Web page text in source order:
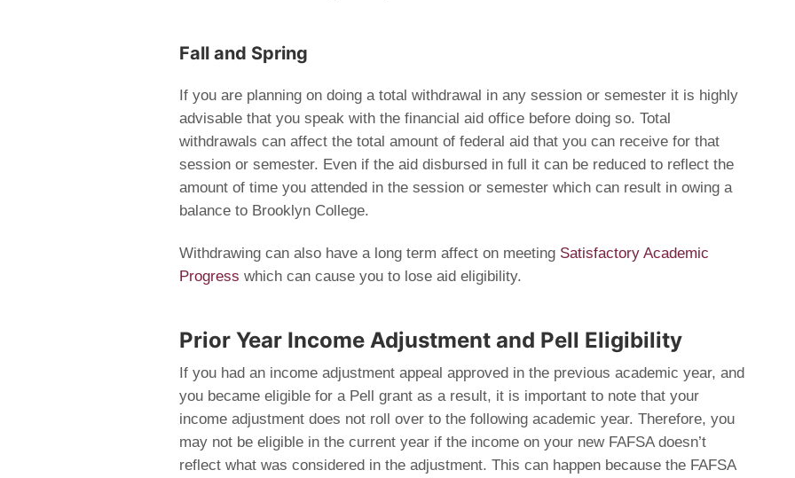
Fall and Spring
If you are planning on doing a total withdrawal in any session or semester it is highly
advisable that you speak with the financial aid office before doing so. Total
withdrawals can affect the total amount of federal aid that you can receive for that
session or semester. Even if the aid disbursed in full it can be reduced to reflect the
amount of time you attended in the session or semester which can result in owing a
balance to Brooklyn College.
Withdrawing can also have a long term affect on meeting Satisfactory Academic
Progress which can cause you to lose aid eligibility.
Prior Year Income Adjustment and Pell Eligibility
If you had an income adjustment appeal approved in the previous academic year, and
you became eligible for a Pell grant as a result, it is important to note that your
income adjustment does not roll over to the following academic year. Therefore, you
may not be eligible in the current year if the income on your new FAFSA doesn’t
reflect what was considered in the adjustment. This can happen because the FAFSA